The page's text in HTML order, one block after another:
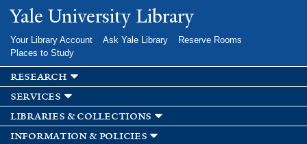
Skip to
main
Yale University Library
Your Library Account Ask Yale Library
Reserve Rooms
Places to Study
research
services
libraries & collections
information & policies